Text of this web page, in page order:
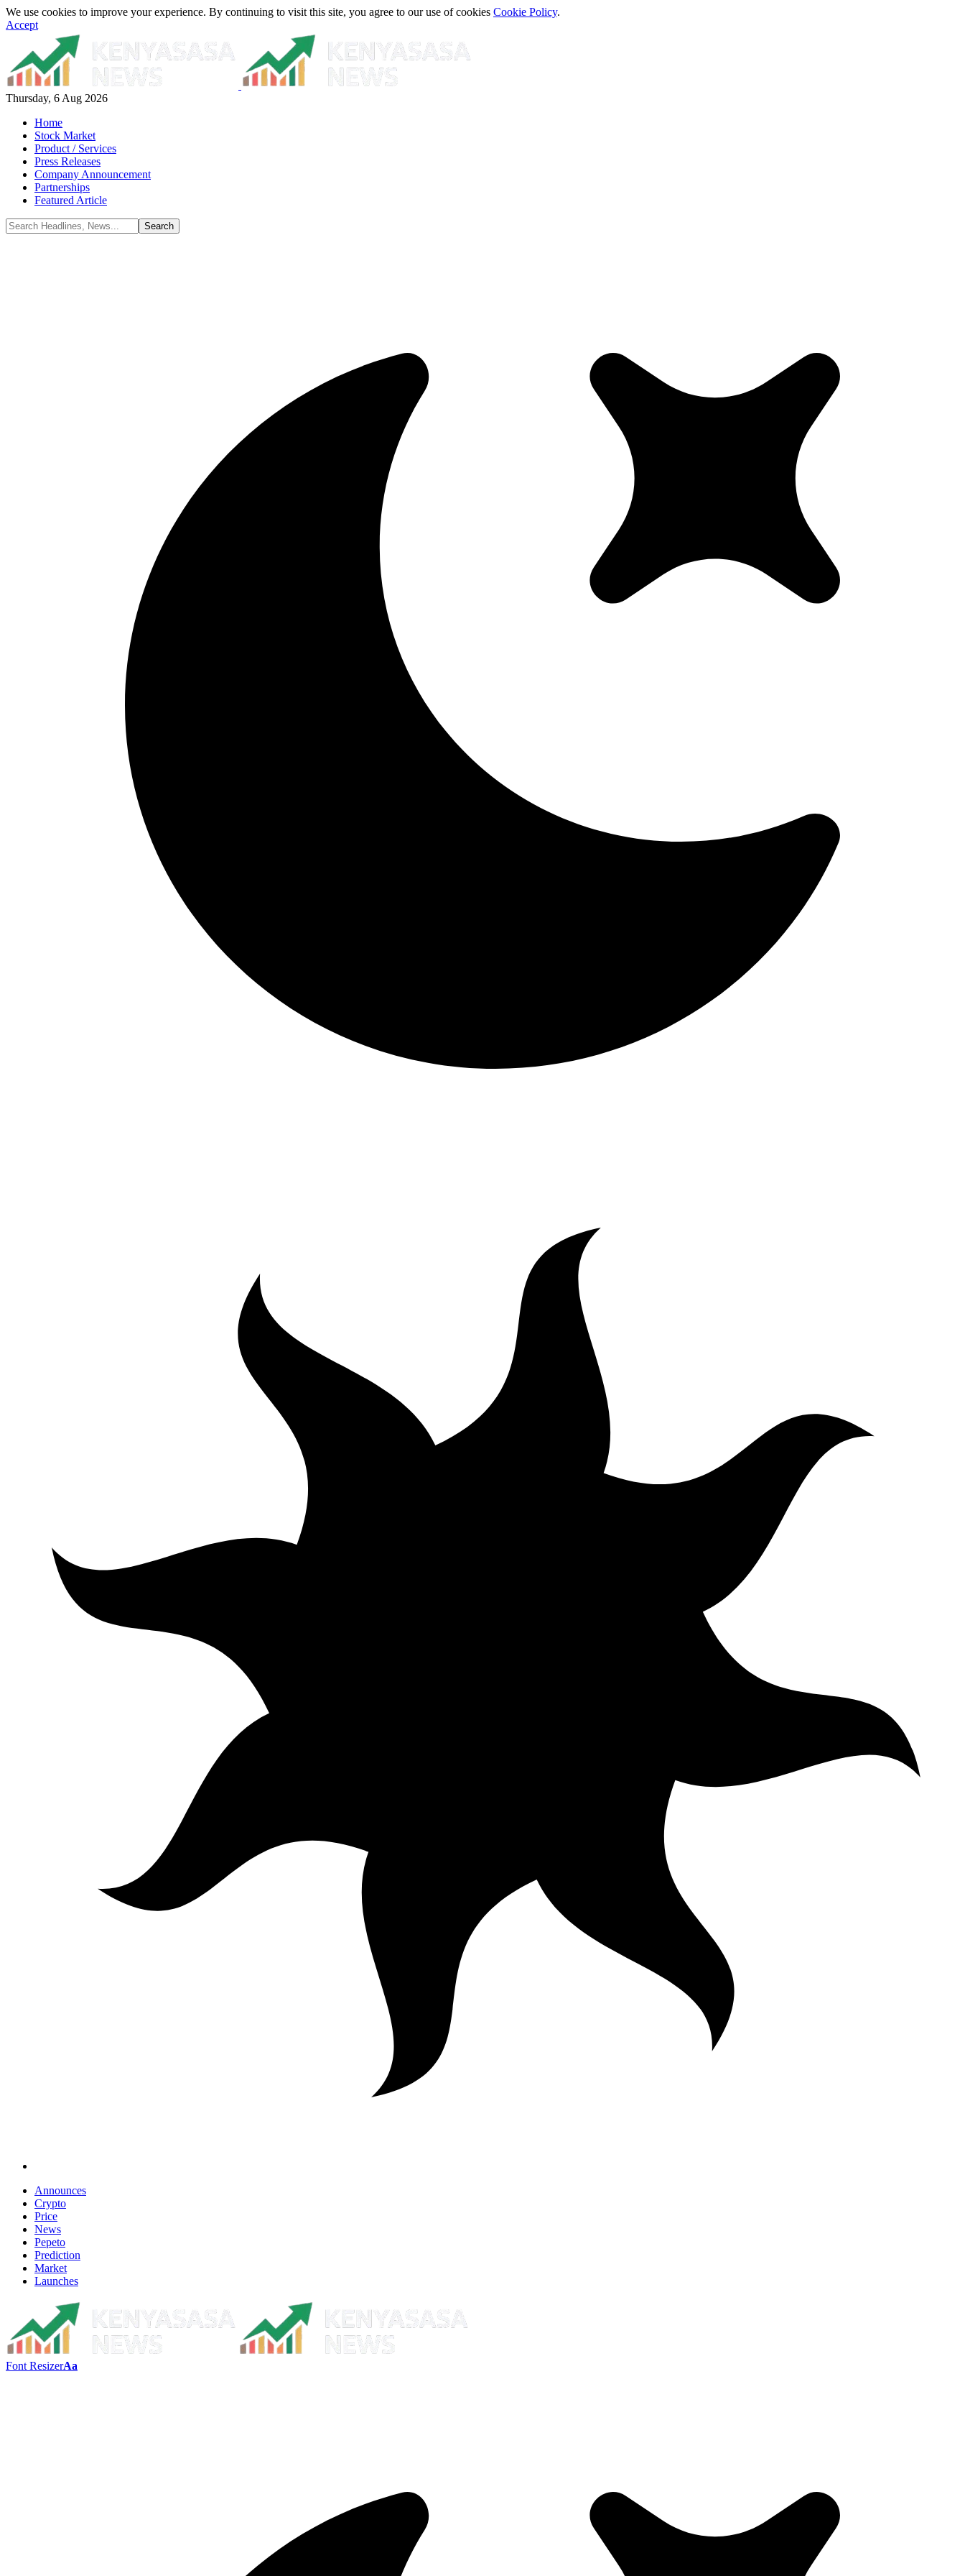
We use cookies to improve your experience. By continuing to visit this site, you agree to our use of cookies Cookie Policy.
Accept
Thursday, 6 Aug 2026
Home
Stock Market
Product / Services
Press Releases
Company Announcement
Partnerships
Featured Article
Announces
Crypto
Price
News
Pepeto
Prediction
Market
Launches
Font ResizerAa